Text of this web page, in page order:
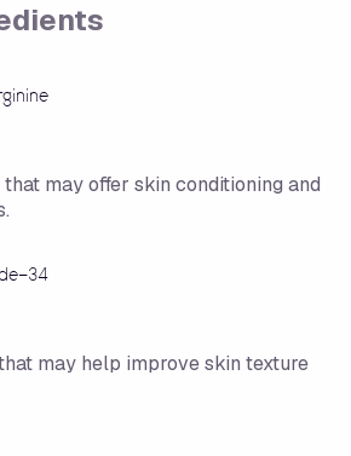
may offer skin conditioning and
34
may help improve skin texture